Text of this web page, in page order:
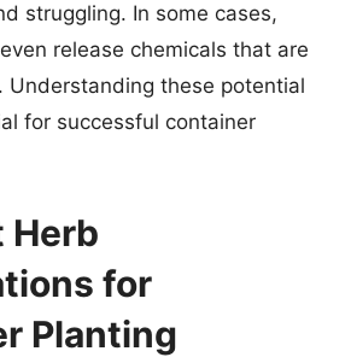
struggling. In some cases,
release chemicals that are
Understanding these potential
for successful container
Herb
for
Planting